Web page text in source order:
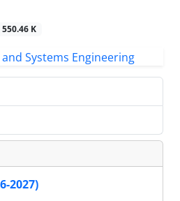
550.46 K
2027)